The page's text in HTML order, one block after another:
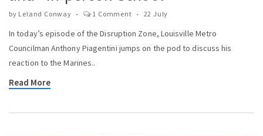
by Leland Conway 1 Comment 22 July
In today’s episode of the Disruption Zone, Louisville Metro
Councilman Anthony Piagentini jumps on the pod to discuss his
reaction to the Marines..
Read More